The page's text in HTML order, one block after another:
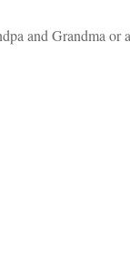
and Grandma or